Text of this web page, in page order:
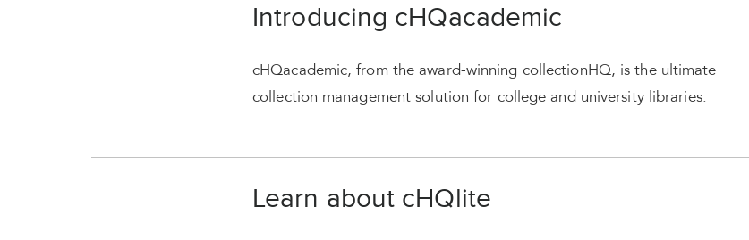
Introducing cHQacademic
cHQacademic, from the award-winning collectionHQ, is the ultimate
collection management solution for college and university libraries.
Learn about cHQlite